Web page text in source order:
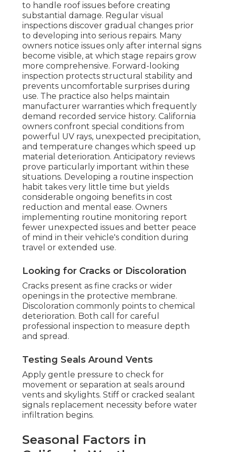
to handle roof issues before creating
substantial damage. Regular visual
inspections discover gradual changes prior
to developing into serious repairs. Many
owners notice issues only after internal signs
become visible, at which stage repairs grow
more comprehensive. Forward-looking
inspection protects structural stability and
prevents uncomfortable surprises during
use. The practice also helps maintain
manufacturer warranties which frequently
demand recorded service history. California
owners confront special conditions from
powerful UV rays, unexpected precipitation,
and temperature changes which speed up
material deterioration. Anticipatory reviews
prove particularly important within these
situations. Developing a routine inspection
habit takes very little time but yields
considerable ongoing benefits in cost
reduction and mental ease. Owners
implementing routine monitoring report
fewer unexpected issues and better peace
of mind in their vehicle's condition during
travel or extended use.
Looking for Cracks or Discoloration
Cracks present as fine cracks or wider
openings in the protective membrane.
Discoloration commonly points to chemical
deterioration. Both call for careful
professional inspection to measure depth
and spread.
Testing Seals Around Vents
Apply gentle pressure to check for
movement or separation at seals around
vents and skylights. Stiff or cracked sealant
signals replacement necessity before water
infiltration begins.
Seasonal Factors in